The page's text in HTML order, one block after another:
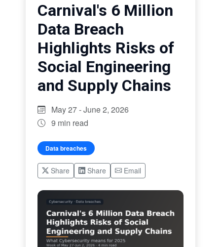
Carnival's 6 Million
Data Breach
Highlights Risks of
Social Engineering
and Supply Chains
May 27 - June 2, 2026
9 min read
Data breaches
Share Share Email